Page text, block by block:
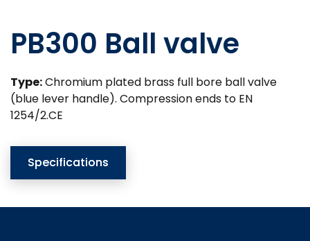
PB300 Ball valve
Type:Chromium plated brass full bore ball valve
(blue lever handle). Compression ends to EN
1254/2.CE
Specifications